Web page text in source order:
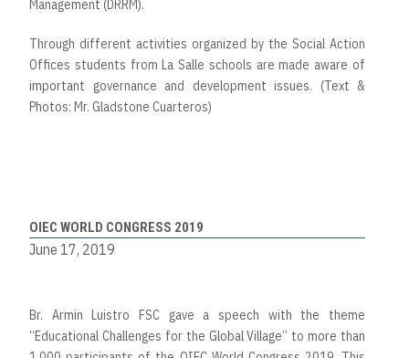
Management (DRRM).
Through different activities organized by the Social Action
Offices students from La Salle schools are made aware of
important governance and development issues. (Text &
Photos: Mr. Gladstone Cuarteros)
OIEC WORLD CONGRESS 2019
June 17, 2019
Br. Armin Luistro FSC gave a speech with the theme
“Educational Challenges for the Global Village” to more than